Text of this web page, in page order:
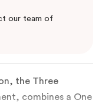
our team of
the Three
combines a One